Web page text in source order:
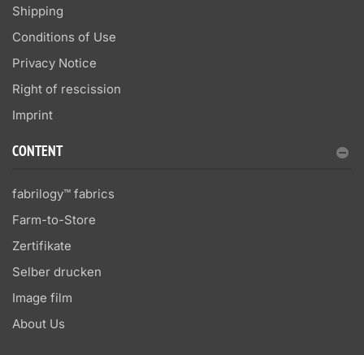
Shipping
Conditions of Use
Privacy Notice
Right of rescission
Imprint
CONTENT
fabrilogy™ fabrics
Farm-to-Store
Zertifikate
Selber drucken
Image film
About Us